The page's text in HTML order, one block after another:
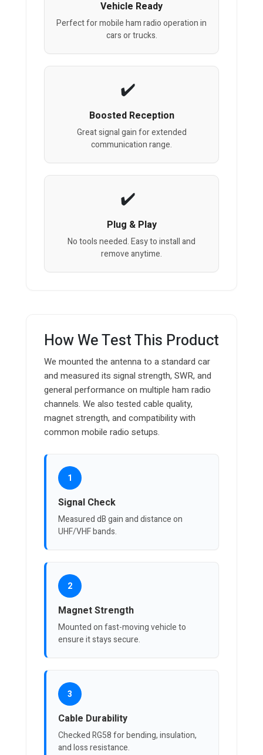
Vehicle Ready
Perfect for mobile ham radio operation in
cars or trucks.
Boosted Reception
Great signal gain for extended
communication range.
Plug & Play
No tools needed. Easy to install and
remove anytime.
How We Test This Product
We mounted the antenna to a standard car
and measured its signal strength, SWR, and
general performance on multiple ham radio
channels. We also tested cable quality,
magnet strength, and compatibility with
common mobile radio setups.
1
Signal Check
Measured dB gain and distance on
UHF/VHF bands.
2
Magnet Strength
Mounted on fast-moving vehicle to
ensure it stays secure.
3
Cable Durability
Checked RG58 for bending, insulation,
and loss resistance.